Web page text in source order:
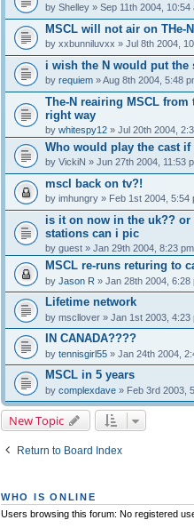
by Shelley» Sep 11th 2004, 10:54
MSCL will not air on THe-
by xxbunniluvxx » Jul 8th 2004,
i wish the N would put the
by requiem» Aug 8th 2004, 5:48
The-N reairing MSCL
right way
by whitespy12» Jul 20th 2004,
Who would play the cast if
by VickiN » Jun 27th 2004, 11:53
mscl back on tv?!
by imhungry» Feb 1st 2004, 5:54
is it on now in the uk?? or
stations can i pic
by guest» Jan 29th 2004, 8:23 pm
MSCL re-runs returing to
by Jason R » Jan 28th 2004, 6:28
Lifetime network
by mscllover» Jan 1st 2003, 4:23
IN CANADA????
by tennisgirl55» Jan 24th 2004,
MSCL in 5 years
by complexdave» Feb 3rd 2003,
New Topic
Return to Board Index
WHO IS ONLINE
Users browsing this forum: No registered